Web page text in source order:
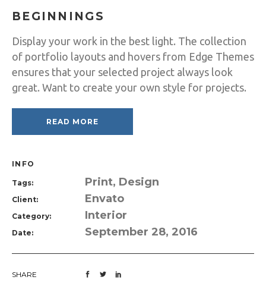
BEGINNINGS
Display your work in the best light. The collection
of portfolio layouts and hovers from Edge Themes
ensures that your selected project always look
great. Want to create your own style for projects.
READ MORE
INFO
Tags: Print, Design
Client: Envato
Category: Interior
Date: September 28, 2016
SHARE